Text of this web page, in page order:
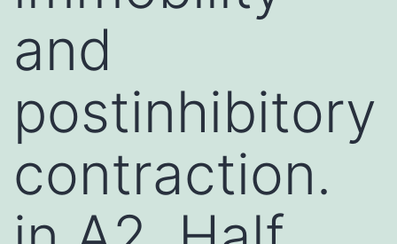
and
postinhibitory
contraction.